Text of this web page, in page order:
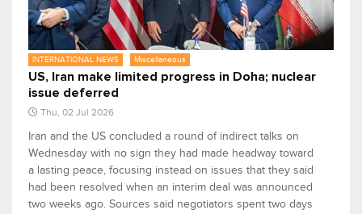
INTERNATIONAL NEWS Miscellaneous
US, Iran make limited progress in Doha; nuclear
issue deferred
Thu, 02 Jul 2026
Iran and the US concluded ​a round of indirect talks on
Wednesday with no sign they had made headway toward
a lasting peace, focusing instead on ‌issues that they said
had been resolved when an interim deal was announced
two weeks ago. Sources said negotiators spent two days